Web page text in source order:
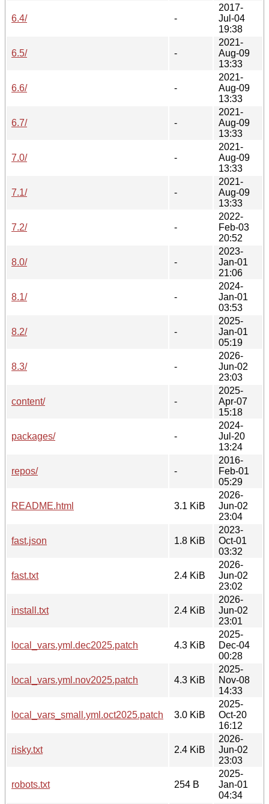
6.4/ -
2017-
Jul-04
19:38
6.5/ -
2021-
Aug-09
13:33
6.6/ -
2021-
Aug-09
13:33
6.7/ -
2021-
Aug-09
13:33
7.0/ -
2021-
Aug-09
13:33
7.1/ -
2021-
Aug-09
13:33
7.2/ -
2022-
Feb-03
20:52
8.0/ -
2023-
Jan-01
21:06
8.1/ -
2024-
Jan-01
03:53
8.2/ -
2025-
Jan-01
05:19
8.3/ -
2026-
Jun-02
23:03
content/ -
2025-
Apr-07
15:18
packages/ -
2024-
Jul-20
13:24
repos/ -
2016-
Feb-01
05:29
README.html 3.1 KiB
2026-
Jun-02
23:04
fast.json 1.8 KiB
2023-
Oct-01
03:32
fast.txt 2.4 KiB
2026-
Jun-02
23:02
install.txt 2.4 KiB
2026-
Jun-02
23:01
local_vars.yml.dec2025.patch 4.3 KiB
2025-
Dec-04
00:28
local_vars.yml.nov2025.patch 4.3 KiB
2025-
Nov-08
14:33
local_vars_small.yml.oct2025.patch 3.0 KiB
2025-
Oct-20
16:12
risky.txt 2.4 KiB
2026-
Jun-02
23:03
robots.txt 254 B
2025-
Jan-01
04:34